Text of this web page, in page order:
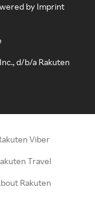
by Imprint
d/b/a Rakuten
Viber
Travel
Rakuten